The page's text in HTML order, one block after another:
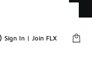
Sign In | Join FLX